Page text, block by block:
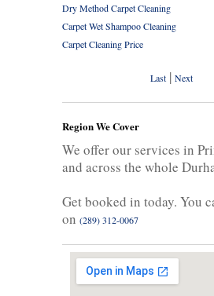
Dry Method Carpet Cleaning
Carpet Wet Shampoo Cleaning
Carpet Cleaning Price
Last| Next
Region We Cover
We offer our services in
and across the whole
Get booked in today. You
on (289) 312-0067